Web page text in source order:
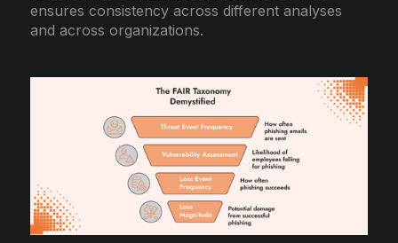
ensures consistency across different analyses
and across organizations.